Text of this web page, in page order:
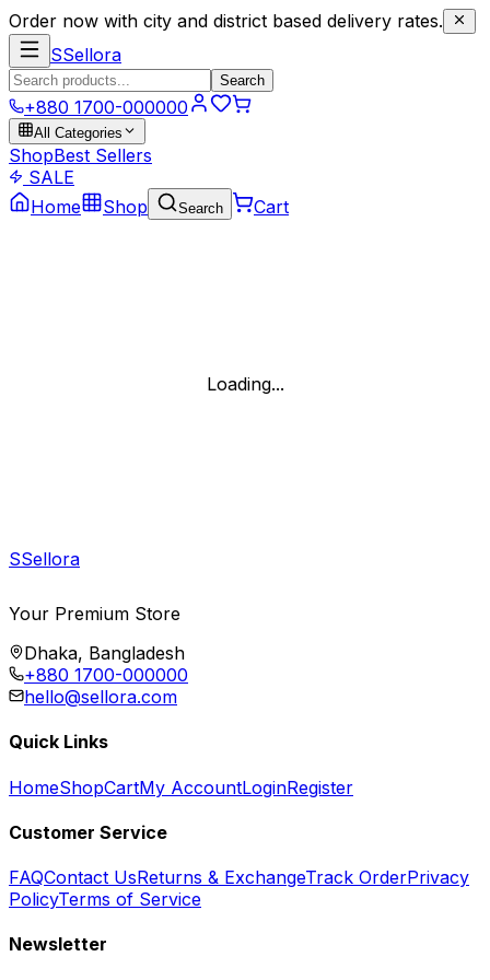
Order now with city and district based delivery rates.
SSellora
Search
+880 1700-000000
All Categories
ShopBest Sellers
SALE
Home
Shop Search Cart
Loading...
SSellora
Your Premium Store
Dhaka, Bangladesh
+880 1700-000000
hello@sellora.com
Quick Links
HomeShopCartMy AccountLoginRegister
Customer Service
FAQContact UsReturns & ExchangeTrack OrderPrivacy
PolicyTerms of Service
Newsletter